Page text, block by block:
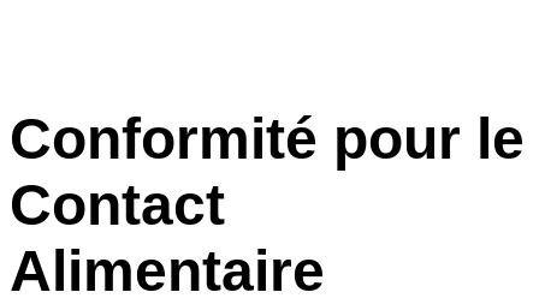
Conformité pour le
Contact
Alimentaire